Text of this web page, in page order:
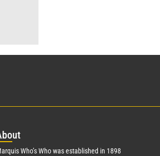
ut
Who’s Who was established in 1898